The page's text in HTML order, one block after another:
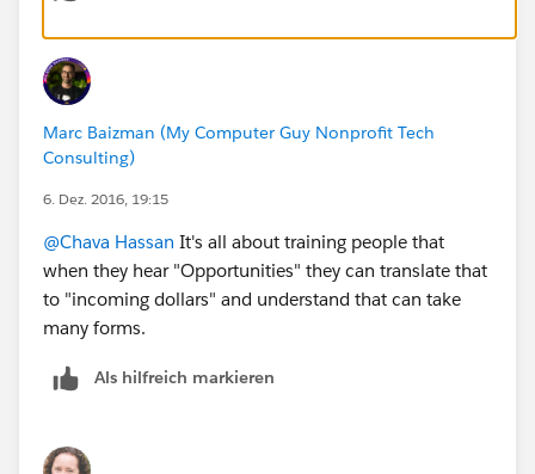
Marc Baizman (My Computer Guy Nonprofit Tech
Consulting)
6. Dez. 2016, 19:15
@Chava Hassan It's all about training people that
when they hear "Opportunities" they can translate that
to "incoming dollars" and understand that can take
many forms.
Als hilfreich markieren